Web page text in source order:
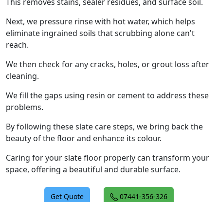
Next, we pressure rinse with hot water, which helps
eliminate ingrained soils that scrubbing alone can't
reach.
We then check for any cracks, holes, or grout loss after
cleaning.
We fill the gaps using resin or cement to address these
problems.
By following these slate care steps, we bring back the
beauty of the floor and enhance its colour.
Caring for your slate floor properly can transform your
space, offering a beautiful and durable surface.
Get Quote 07441-356-326